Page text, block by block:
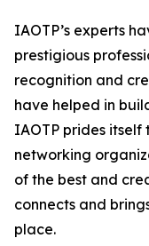
IAOTP’s experts
prestigious
recognition and
have helped in
IAOTP prides
networking
of the best and
connects and
place.